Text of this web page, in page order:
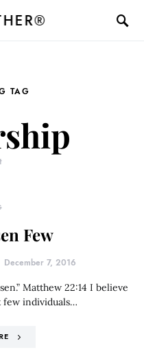
TAG
Few
December 7, 2016
Matthew 22:14 I believe
few individuals…